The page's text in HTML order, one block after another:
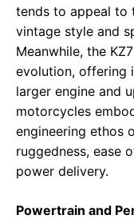
tends to appeal to
vintage style and
Meanwhile, the
evolution, offering
larger engine and
motorcycles
engineering ethos
ruggedness, ease
power delivery.
Powertrain and